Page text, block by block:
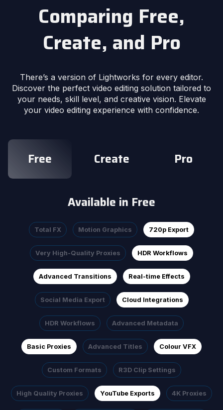
Comparing Free,
Create, and Pro
There’s a version of Lightworks for every editor.
Discover the perfect video editing solution tailored to
your needs, skill level, and creative vision. Elevate
your video editing experience with confidence.
Free Create Pro
Available in Free
Total FX Motion Graphics 720p Export
Very High-Quality Proxies HDR Workflows
Advanced Transitions Real-time Effects
Social Media Export Cloud Integrations
HDR Workflows Advanced Metadata
Basic Proxies Advanced Titles Colour VFX
Custom Formats R3D Clip Settings
High Quality Proxies YouTube Exports 4K Proxies